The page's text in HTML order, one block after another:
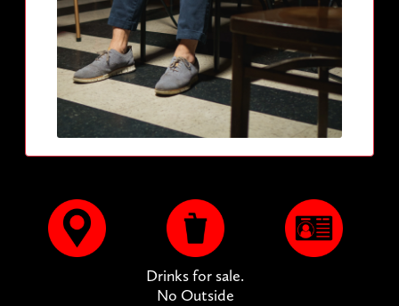
Drinks for sale.
No Outside